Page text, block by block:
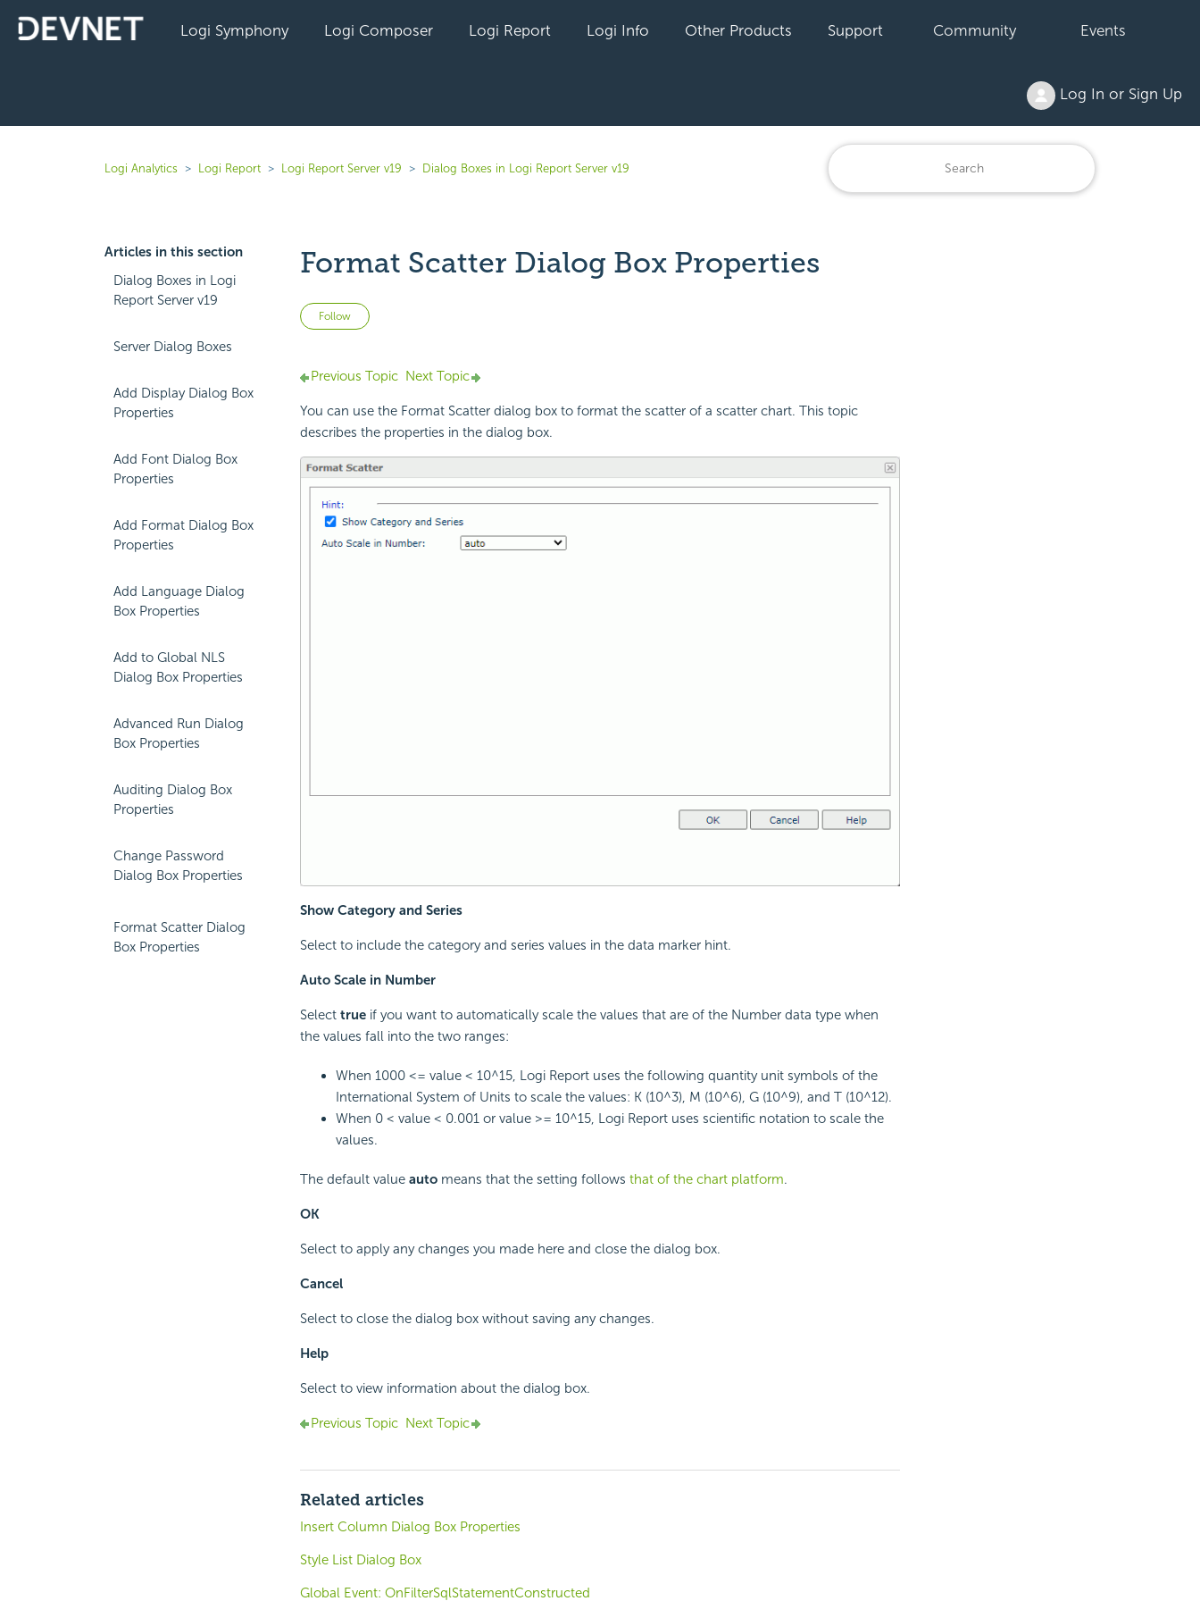
Logi Symphony Logi Composer Logi Report Logi Info Other Products Support Community Events
Log In or Sign Up
Logi Analytics Logi Report Logi Report Server v19 Dialog Boxes in Logi Report Server v19
Articles in this section
Dialog Boxes in Logi
Report Server v19
Server Dialog Boxes
Add Display Dialog Box
Properties
Add Font Dialog Box
Properties
Add Format Dialog Box
Properties
Add Language Dialog
Box Properties
Add to Global NLS
Dialog Box Properties
Advanced Run Dialog
Box Properties
Auditing Dialog Box
Properties
Change Password
Dialog Box Properties
Format Scatter Dialog
Box Properties
Format Scatter Dialog Box Properties
Follow Not yet followed by anyone
Previous Topic Next Topic
You can use the Format Scatter dialog box to format the scatter of a scatter chart. This topic
describes the properties in the dialog box.
Show Category and Series
Select to include the category and series values in the data marker hint.
Auto Scale in Number
Select trueif you want to automatically scale the values that are of the Number data type when
the values fall into the two ranges:
When 1000 <= value < 10^15, Logi Reportuses the following quantity unit symbols of the
International System of Units to scale the values: K (10^3), M (10^6), G (10^9), and T (10^12).
When 0 < value < 0.001 or value >= 10^15, Logi Reportuses scientific notation to scale the
values.
The default value automeans that the setting follows that of the chart platform.
OK
Select to apply any changes you made here and close the dialog box.
Cancel
Select to close the dialog box without saving any changes.
Help
Select to view information about the dialog box.
Previous Topic Next Topic
Related articles
Insert Column Dialog Box Properties
Style List Dialog Box
Global Event: OnFilterSqlStatementConstructed